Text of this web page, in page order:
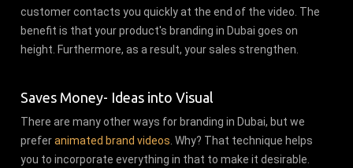
customer contacts you quickly at the end of the video. The
benefit is that your product's branding in Dubai goes on
height. Furthermore, as a result, your sales strengthen.
Saves Money- Ideas into Visual
There are many other ways for branding in Dubai, but we
preferanimated brand videos . Why? That technique helps
you to incorporate everything in that to make it desirable.